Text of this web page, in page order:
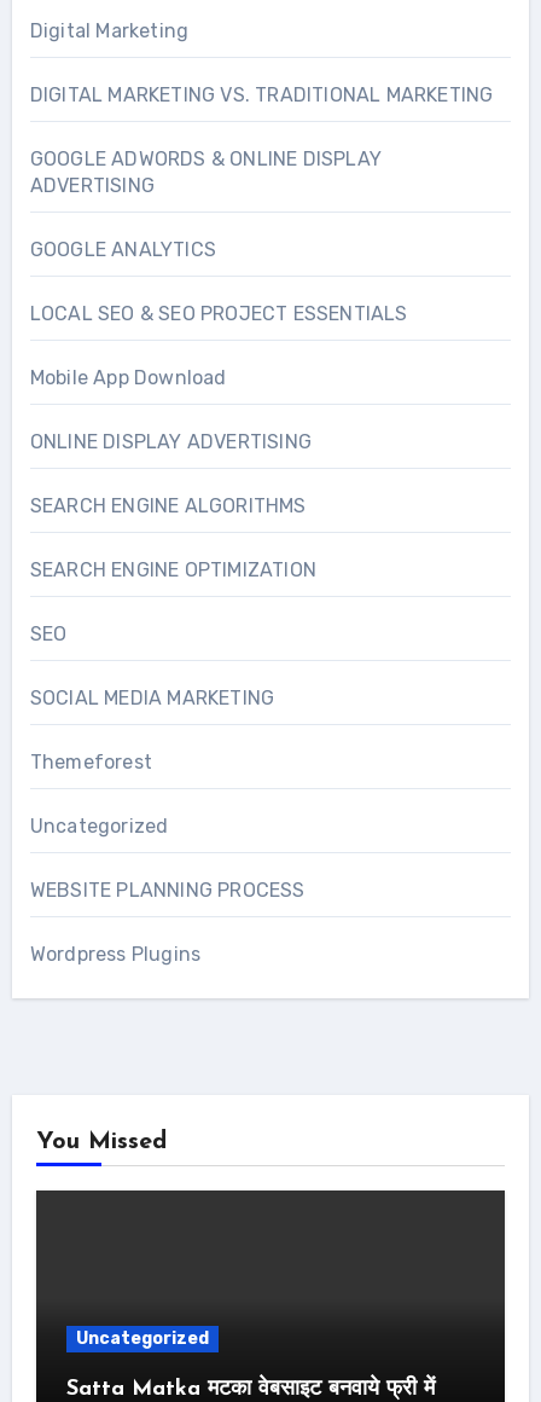
Digital Marketing
DIGITAL MARKETING VS. TRADITIONAL MARKETING
GOOGLE ADWORDS & ONLINE DISPLAY
ADVERTISING
GOOGLE ANALYTICS
LOCAL SEO & SEO PROJECT ESSENTIALS
Mobile App Download
ONLINE DISPLAY ADVERTISING
SEARCH ENGINE ALGORITHMS
SEARCH ENGINE OPTIMIZATION
SEO
SOCIAL MEDIA MARKETING
Themeforest
Uncategorized
WEBSITE PLANNING PROCESS
Wordpress Plugins
You Missed
Uncategorized
Satta Matka मटका वेबसाइट बनवाये फ्री में